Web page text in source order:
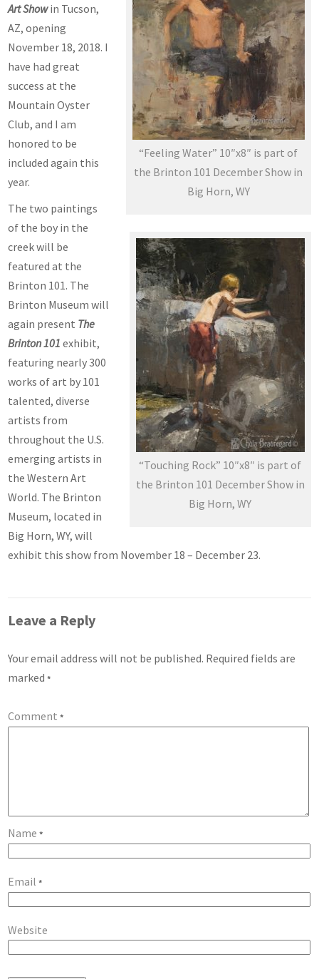
“Feeling Water” 10″x8″ is part of
the Brinton 101 December Show in
Big Horn, WY
“Touching Rock” 10″x8″ is part of
the Brinton 101 December Show in
Big Horn, WY
Art Showin Tucson,
AZ, opening
November 18, 2018. I
have had great
success at the
Mountain Oyster
Club, and I am
honored to be
included again this
year.
The two paintings
of the boy in the
creek will be
featured at the
Brinton 101. The
Brinton Museum will
again present The
Brinton 101 exhibit,
featuring nearly 300
works of art by 101
talented, diverse
artists from
throughout the U.S.
emerging artists in
the Western Art
World. The Brinton
Museum, located in
Big Horn, WY, will
exhibit this show from November 18 – December 23.
Leave a Reply
Your email address will not be published. Required fields are
marked*
Comment*
Name*
Email*
Website